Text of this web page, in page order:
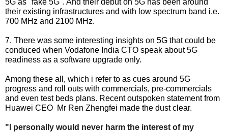
their existing infrastructures and with low spectrum band i.e.
700 MHz and 2100 MHz.
7. There was some interesting insights on 5G that could be
conduced when Vodafone India CTO speak about 5G
readiness as a software upgrade only.
Among these all, which i refer to as cues around 5G
progress and roll outs with commercials, pre-commercials
and even test beds plans. Recent outspoken statement from
Huawei CEO Mr Ren Zhengfei made the dust clear.
"I personally would never harm the interest of my